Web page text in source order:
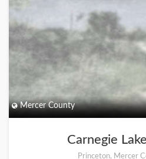
Mercer County
Carnegie Lake
Princeton, Mercer